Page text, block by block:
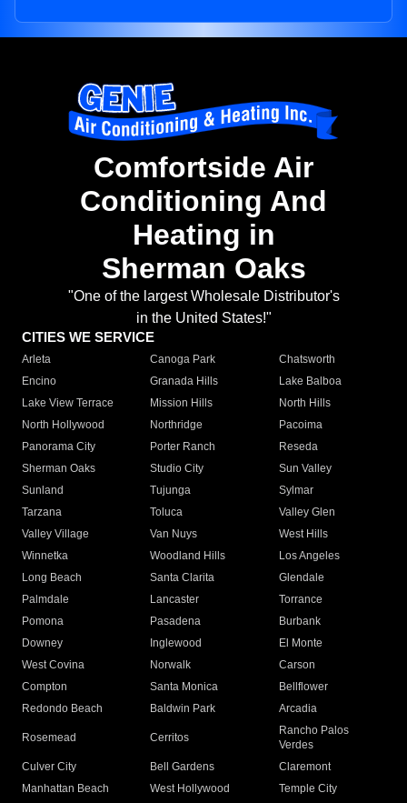
Comfortside Air
Conditioning And
Heating in
Sherman Oaks
"One of the largest Wholesale Distributor's
in the United States!"
CITIES WE SERVICE
Arleta Canoga Park
Chatsworth
Encino
Granada Hills
Lake Balboa
Lake View Terrace
Mission Hills
North Hills
North Hollywood
Northridge
Pacoima
Panorama City
Porter Ranch
Reseda
Sherman Oaks
Studio City
Sun Valley
Sunland
Tujunga
Sylmar
Tarzana
Toluca
Valley Glen
Valley Village
Van Nuys
West Hills
Winnetka
Woodland Hills
Los Angeles
Long Beach
Santa Clarita
Glendale
Palmdale
Lancaster
Torrance
Pomona
Pasadena
Burbank
Downey
Inglewood
El Monte
West Covina
Norwalk
Carson
Compton
Santa Monica
Bellflower
Redondo Beach
Baldwin Park Arcadia
Rosemead Cerritos
Rancho Palos
Verdes
Culver City
Bell Gardens
Claremont
Manhattan Beach
West Hollywood
Temple City